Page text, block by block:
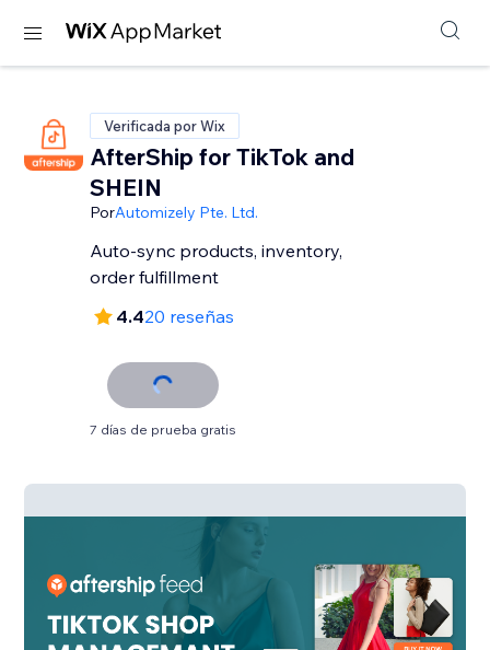
Verificada por Wix
AfterShip for TikTok and
SHEIN
PorAutomizely Pte. Ltd.
Auto-sync products, inventory,
order fulfillment
4.420 reseñas
7 días de prueba gratis